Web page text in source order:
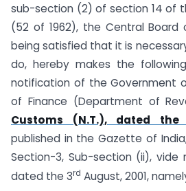
sub-section (2) of section 14 of
(52 of 1962), the Central Board
being satisfied that it is
do, hereby makes the
notification of the Government
of Finance (Department of
Customs (N.T.), dated the
published in the Gazette of
Section-3, Sub-section (ii), vide
dated the 3rd August, 2001,